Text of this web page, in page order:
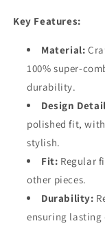
Key Features:
Material:
100% super-
durability.
Design
polished fit,
stylish.
Fit: Regular
other pieces.
Durability:
ensuring